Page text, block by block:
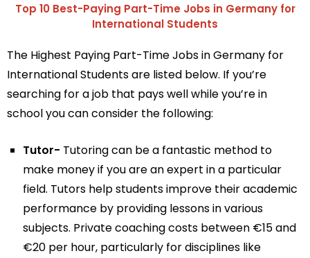
Top 10 Best-Paying Part-Time Jobs in Germany for
International Students
The Highest Paying Part-Time Jobs in Germany for
International Students are listed below. If you’re
searching for a job that pays well while you’re in
school you can consider the following:
Tutor- Tutoring can be a fantastic method to
make money if you are an expert in a particular
field. Tutors help students improve their academic
performance by providing lessons in various
subjects. Private coaching costs between €15 and
€20 per hour, particularly for disciplines like